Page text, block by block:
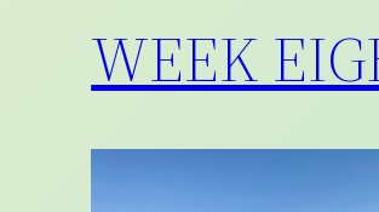
WEEK